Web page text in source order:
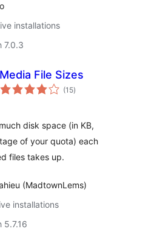
installations
7.0.3
Media File Sizes
(15total
ratings
)
disk space (in KB,
of your quota) each
files takes up.
(MadtownLems)
installations
5.7.16